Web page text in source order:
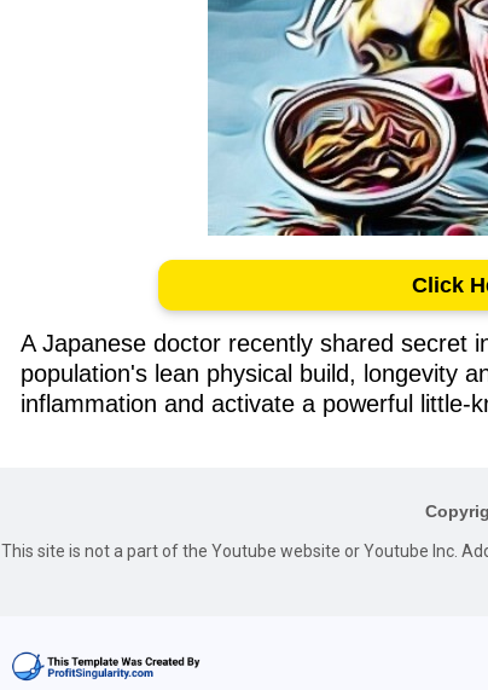
Click
A Japanese doctor recently shared secret
population's lean physical build, longevity
inflammation and activate a powerful little-
This site is not a part of the Youtube website or Youtube Inc.